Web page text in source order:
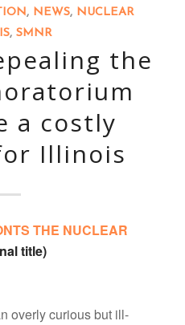
, NEWS, NUCLEAR
,SMNR
the
a costly
Illinois
THE NUCLEAR
title)
overly curious but ill-